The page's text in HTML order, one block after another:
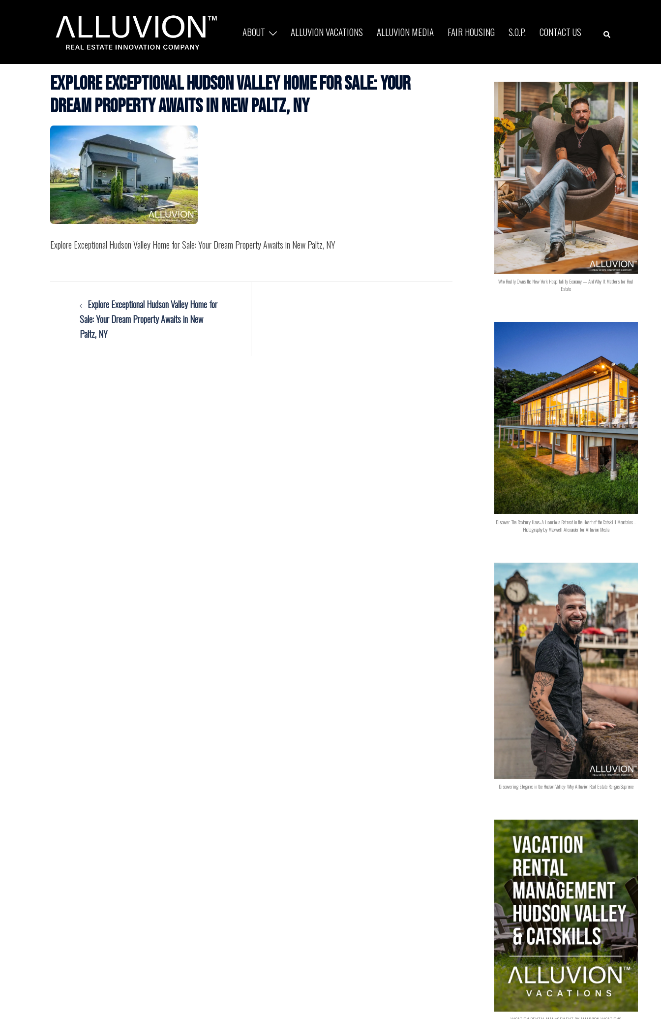
ABOUT ALLUVION VACATIONS ALLUVION MEDIA FAIR HOUSING S.O.P. CONTACT US Search
Explore Exceptional Hudson Valley Home for Sale: Your
Dream Property Awaits in New Paltz, NY
Explore Exceptional Hudson Valley Home for Sale: Your Dream Property Awaits in New Paltz, NY
navigation
Explore Exceptional Hudson Valley Home for
Sale: Your Dream Property Awaits in New
Paltz, NY
Who Really Owns the New York Hospitality Economy — And Why It Matters for Real
Estate
Discover The Roxbury Haus: A Luxurious Retreat in the Heart of the Catskill Mountains –
Photography by Maxwell Alexander for Alluvion Media
Discovering Elegance in the Hudson Valley: Why Alluvion Real Estate Reigns Supreme